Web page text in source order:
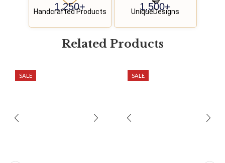
1,250+
Handcrafted Products 1,500+
UniqueDesigns
Related Products
SALE SALE